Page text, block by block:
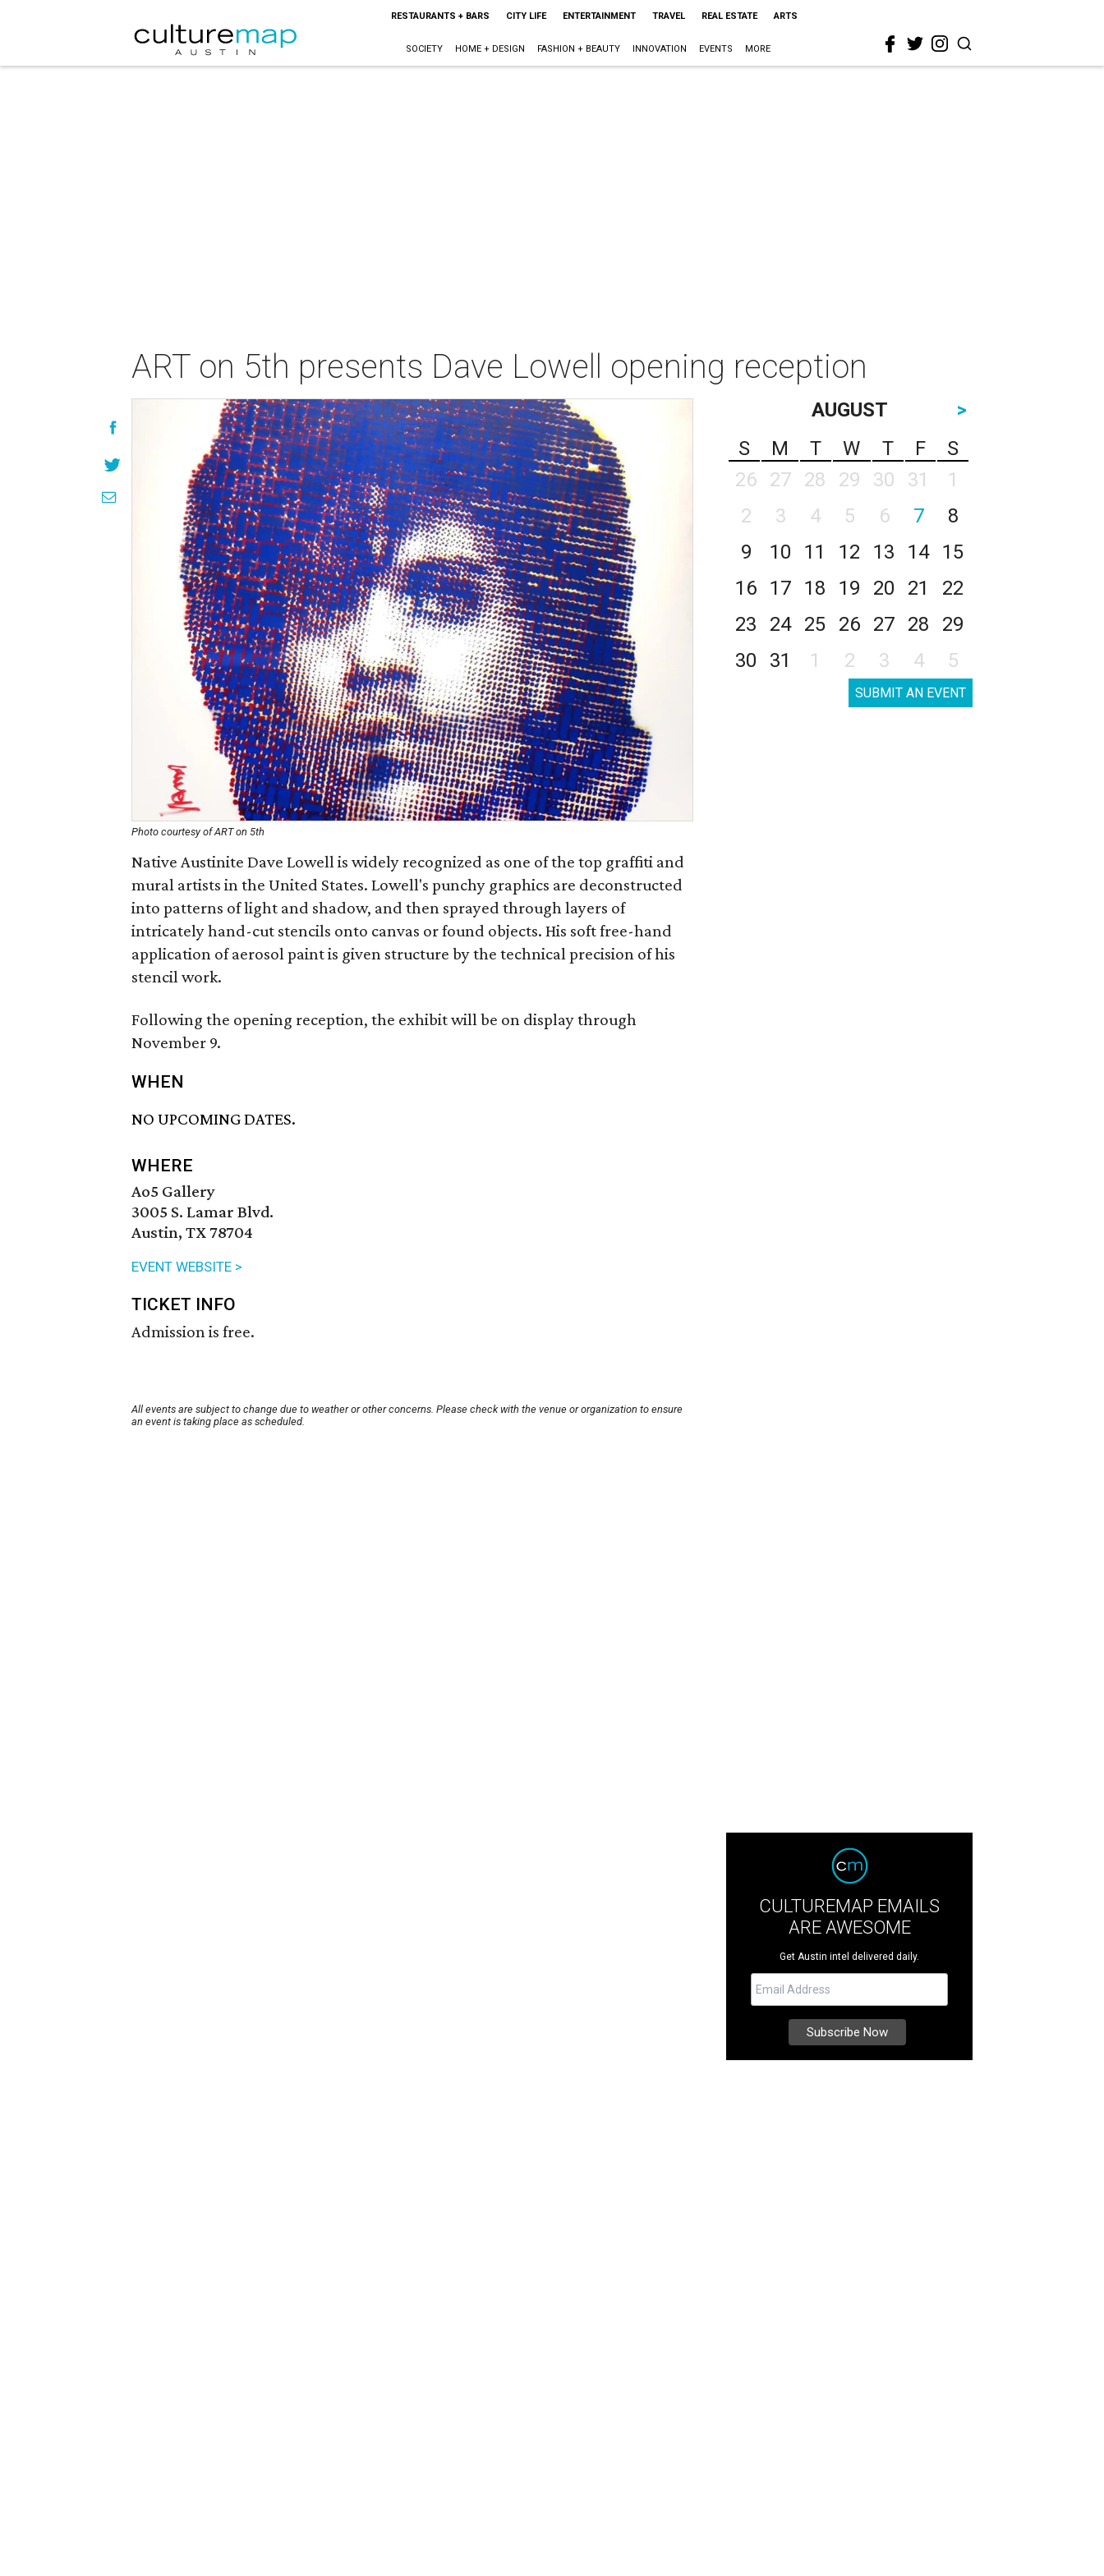
RESTAURANTS + BARS CITY LIFE ENTERTAINMENT TRAVEL REAL ESTATE ARTS
SOCIETY HOME + DESIGN FASHION + BEAUTY INNOVATION EVENTS MORE
ART on 5th presents Dave Lowell opening reception
Photo courtesy of ART on 5th
Native Austinite Dave Lowell is widely recognized as one of the top graffiti and
mural artists in the United States. Lowell's punchy graphics are deconstructed
into patterns of light and shadow, and then sprayed through layers of
intricately hand-cut stencils onto canvas or found objects. His soft free-hand
application of aerosol paint is given structure by the technical precision of his
stencil work.
Following the opening reception, the exhibit will be on display through
November 9.
WHEN
NO UPCOMING DATES.
WHERE
Ao5 Gallery
3005 S. Lamar Blvd.
Austin, TX 78704
EVENT WEBSITE >
TICKET INFO
Admission is free.
All events are subject to change due to weather or other concerns. Please check with the venue or organization to ensure
an event is taking place as scheduled.
AUGUST
>
S
M T W T F
S
26
27 28 29 30 31
1
2
3 4 5 6 7
8
9
10 11 12 13 14
15
16
17 18 19 20 21
22
23
24 25 26 27 28
29
30
31 1 2 3 4 5
SUBMIT AN EVENT
CULTUREMAP EMAILS
ARE AWESOME
Get Austin intel delivered daily.